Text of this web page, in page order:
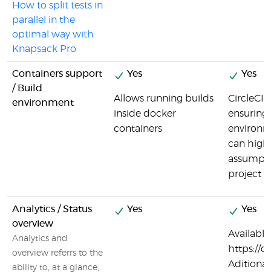
How to split tests in
parallel in the
optimal way with
Knapsack Pro
Containers support
/ Build
environment
Yes
Allows running builds
inside docker
containers
Yes
CircleCI
ensuring
can
project
Analytics / Status
overview
Analytics and
overview referrs to the
ability to, at a glance,
Yes Yes
https://